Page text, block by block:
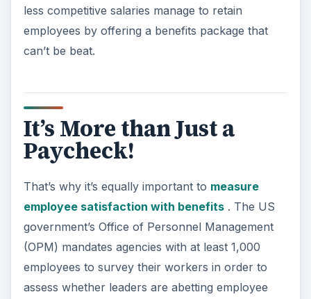
less competitive salaries manage to retain
employees by offering a benefits package that
can’t be beat.
It’s More than Just a
Paycheck!
That’s why it’s equally important to measure
employee satisfaction with benefits. The US
government’s Office of Personnel Management
(OPM) mandates agencies with at least 1,000
employees to survey their workers in order to
assess whether leaders are abetting employee